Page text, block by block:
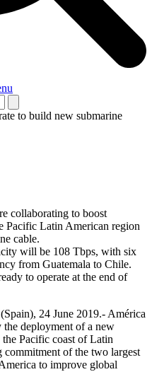
to build new submarine
collaborating to boost
Pacific Latin American region
cable.
will be 108 Tbps, with six
from Guatemala to Chile.
to operate at the end of
24 June 2019.- América
deployment of a new
Pacific coast of Latin
of the two largest
to improve global